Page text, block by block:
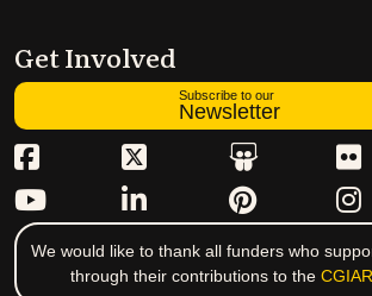
Get Involved
Subscribe to our
Newsletter
We would like to thank all funders who
through their contributions to the